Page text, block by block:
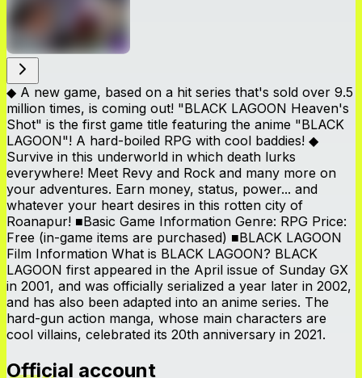
◆ A new game, based on a hit series that's sold over 9.5
million times, is coming out! "BLACK LAGOON Heaven's
Shot" is the first game title featuring the anime "BLACK
LAGOON"! A hard-boiled RPG with cool baddies! ◆
Survive in this underworld in which death lurks
everywhere! Meet Revy and Rock and many more on
your adventures. Earn money, status, power... and
whatever your heart desires in this rotten city of
Roanapur! ■Basic Game Information Genre: RPG Price:
Free (in-game items are purchased) ■BLACK LAGOON
Film Information What is BLACK LAGOON? BLACK
LAGOON first appeared in the April issue of Sunday GX
in 2001, and was officially serialized a year later in 2002,
and has also been adapted into an anime series. The
hard-gun action manga, whose main characters are
cool villains, celebrated its 20th anniversary in 2021.
Official account